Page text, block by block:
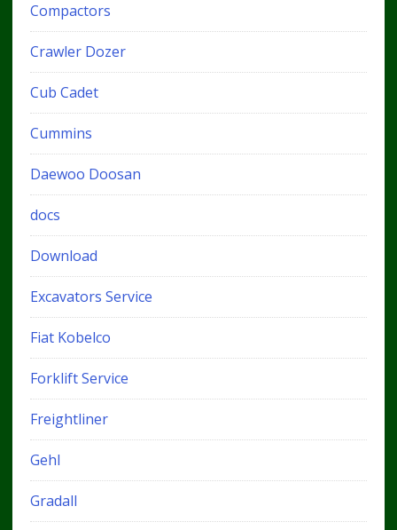
Compactors
Crawler Dozer
Cub Cadet
Cummins
Daewoo Doosan
docs
Download
Excavators Service
Fiat Kobelco
Forklift Service
Freightliner
Gehl
Gradall